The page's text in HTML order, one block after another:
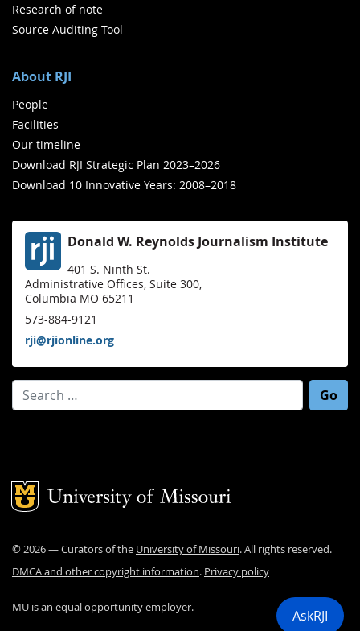
Research of note
Source Auditing Tool
About RJI
People
Facilities
Our timeline
Download RJI Strategic Plan 2023–2026
Download 10 Innovative Years: 2008–2018
Donald W. Reynolds Journalism Institute
401 S. Ninth St.
Administrative Offices, Suite 300,
Columbia MO 65211
573-884-9121
rji@rjionline.org
Search for:
Mizzou Logo
©2026— Curators of the University of Missouri. All rights reserved.
DMCA and other copyright information. Privacy policy
MU is an equal opportunity employer. AskRJI